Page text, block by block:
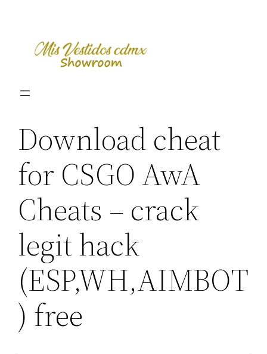
content
Download cheat
for CSGO AwA
Cheats – crack
legit hack
(ESP,WH,AIMBOT
) free